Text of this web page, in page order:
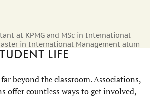
at KPMG and MSc in International
in International Management alum
life
beyond the classroom. Associations,
offer countless ways to get involved,